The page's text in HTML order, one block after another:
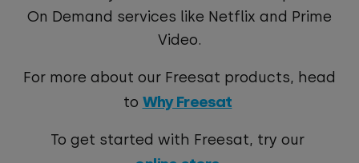
On Demand services like Netflix and Prime
Video.
For more about our Freesat products, head
to Why Freesat
To get started with Freesat, try our